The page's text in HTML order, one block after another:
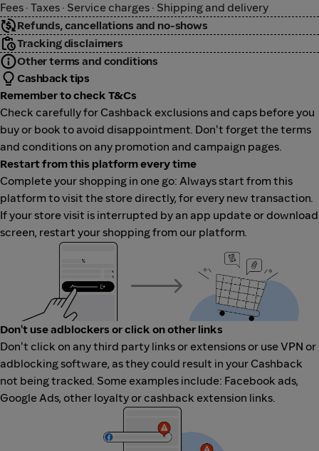
Fees · Taxes · Service charges · Shipping and delivery
Refunds, cancellations and no-shows
Tracking disclaimers
Other terms and conditions
Cashback tips
Remember to check T&Cs
Check carefully for Cashback exclusions and caps before you
buy or book to avoid disappointment. Don't forget the terms
and conditions on any promotion and campaign pages.
Restart from this platform every time
Complete your shopping in one go: Always start from this
platform to visit the store directly, for every new transaction.
If your store visit is interrupted by an app update or download
screen, restart your shopping from our platform.
Don't use adblockers or click on other links
Don't click on any third party links or extensions or use VPN or
adblocking software, as they could result in your Cashback
not being tracked. Some examples include: Facebook ads,
Google Ads, other loyalty or cashback extension links.